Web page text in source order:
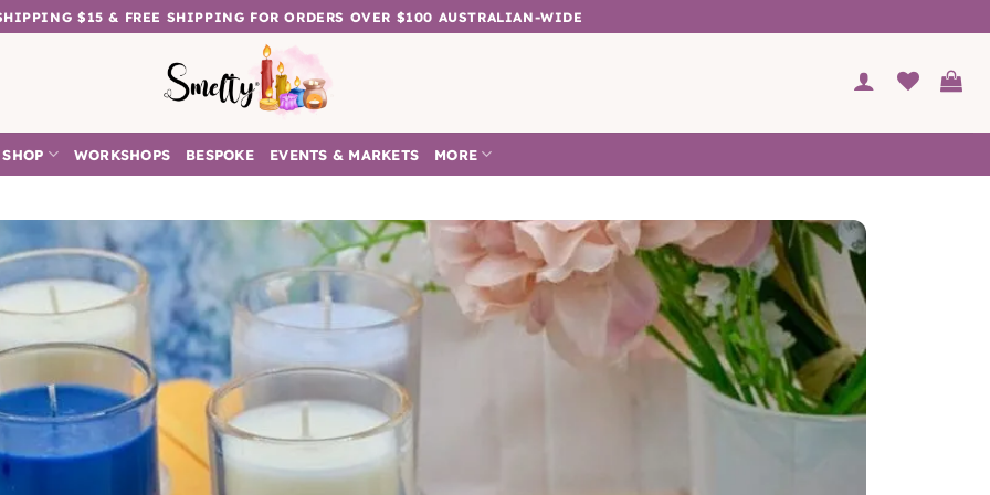
$15 & FREE SHIPPING FOR ORDERS OVER $100 AUSTRALIAN-WIDE
SHOP WORKSHOPS BESPOKE EVENTS & MARKETS MORE